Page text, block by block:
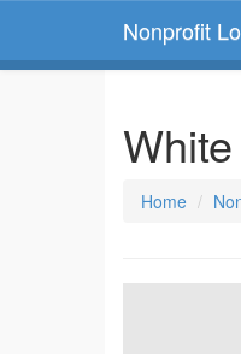
Nonprofit
Home